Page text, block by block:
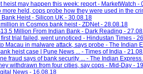
heist may happen this week: report - MarketWatch -
more held, cops probe how they were used in the
Heist - Silicon UK - 30.08.18
in Cosmos bank heist - ZDNet - 28.08.18
Million From Indian Bank - Dark Reading -
trial failed, went unnoticed - Hindustan Times -
Macau in malware attack, says probe - The Indian
heist case | Pune News ... - Times of India -
fraud says of bank security ... - The Indian
withdrawn from four cities, say cops - Mid-Day -
News - 16.08.18